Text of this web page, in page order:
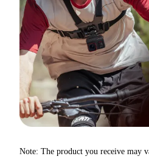
Note: The product you receive may